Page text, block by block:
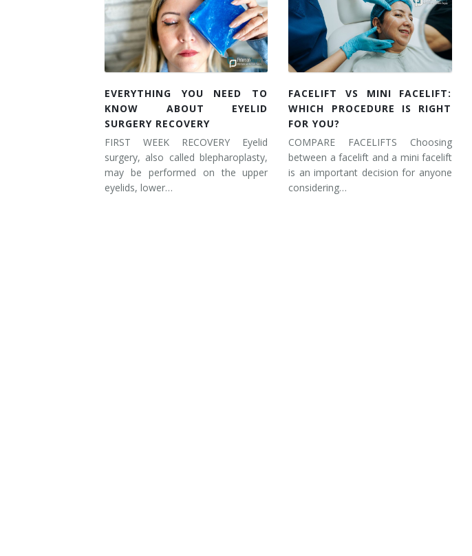
EVERYTHING YOU NEED TO
KNOW ABOUT EYELID
SURGERY RECOVERY
FIRST WEEK RECOVERY Eyelid
surgery, also called blepharoplasty,
may be performed on the upper
eyelids, lower…
FACELIFT VS MINI FACELIFT:
WHICH PROCEDURE IS RIGHT
FOR YOU?
COMPARE FACELIFTS Choosing
between a facelift and a mini facelift
is an important decision for anyone
considering…